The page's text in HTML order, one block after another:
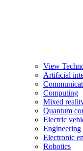
View
Artificial
Computing
Mixed
Quantum
Electric
Engineering
Electronic
Robotics